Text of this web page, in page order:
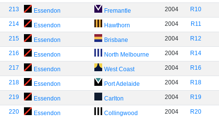
213 Essendon Fremantle 2004 R10
214 Essendon Hawthorn 2004 R11
215 Essendon Brisbane 2004 R12
216 Essendon North Melbourne 2004 R14
217 Essendon West Coast 2004 R16
218 Essendon Port Adelaide 2004 R18
219 Essendon Carlton 2004 R19
220 Essendon Collingwood 2004 R20